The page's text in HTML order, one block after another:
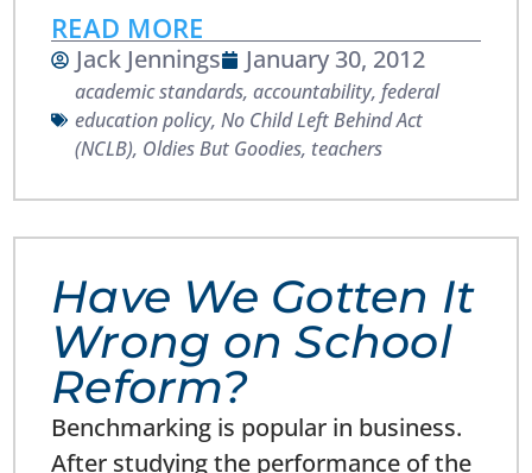
READ MORE
Jack Jennings January 30, 2012
academic standards,accountability,federal
education policy,No Child Left Behind Act
(NCLB), Oldies But Goodies, teachers
Have We Gotten It
Wrong on School
Reform?
Benchmarking is popular in business.
After studying the performance of the